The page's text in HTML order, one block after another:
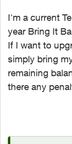
I'm a current
year Bring It
If I want to
simply bring
remaining
there any